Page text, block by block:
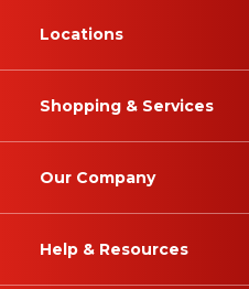
Locations
Shopping & Services
Our Company
Help & Resources